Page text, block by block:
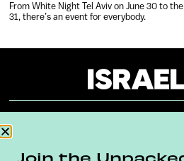
From White Night Tel Aviv on June 30 to
31, there’s an event for everybody.
Join the